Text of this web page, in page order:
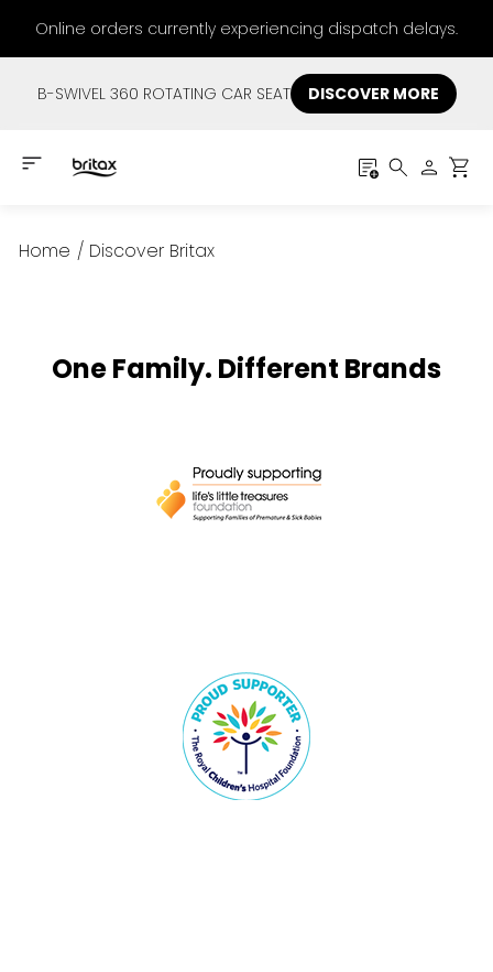
Online orders currently experiencing dispatch delays.
B-SWIVEL 360 ROTATING CAR SEAT DISCOVER MORE
Home / Discover Britax
One Family. Different Brands